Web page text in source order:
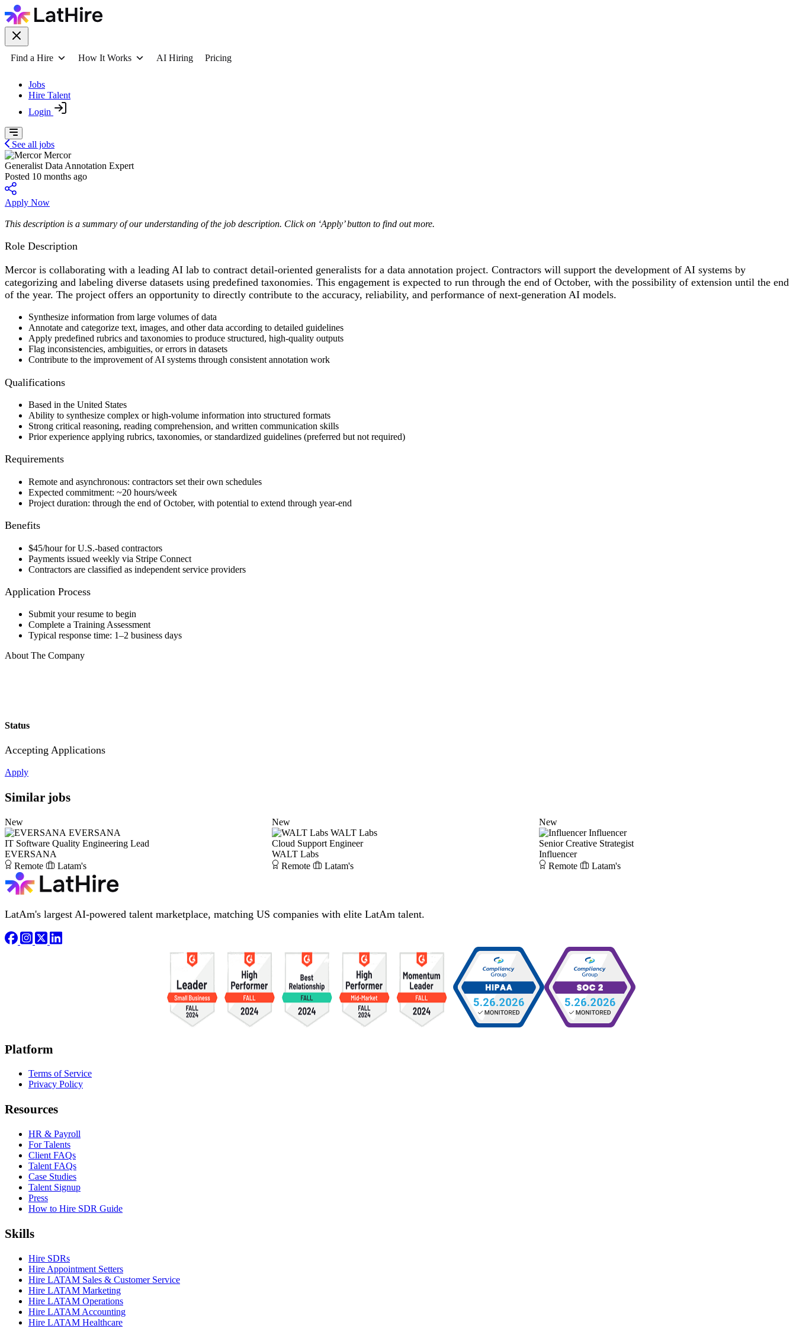
Find a Hire How It Works AI Hiring Pricing
Jobs
Hire Talent
Login
See all jobs
Mercor
Generalist Data Annotation Expert
Posted 10 months ago
Apply Now
This description is a summary of our understanding of the job description. Click on ‘Apply’ button to find out more.
Role Description
Mercor is collaborating with a leading AI lab to contract detail-oriented generalists for a data annotation project. Contractors will support the development of AI systems by
categorizing and labeling diverse datasets using predefined taxonomies. This engagement is expected to run through the end of October, with the possibility of extension until the end
of the year. The project offers an opportunity to directly contribute to the accuracy, reliability, and performance of next-generation AI models.
Synthesize information from large volumes of data
Annotate and categorize text, images, and other data according to detailed guidelines
Apply predefined rubrics and taxonomies to produce structured, high-quality outputs
Flag inconsistencies, ambiguities, or errors in datasets
Contribute to the improvement of AI systems through consistent annotation work
Qualifications
Based in the United States
Ability to synthesize complex or high-volume information into structured formats
Strong critical reasoning, reading comprehension, and written communication skills
Prior experience applying rubrics, taxonomies, or standardized guidelines (preferred but not required)
Requirements
Remote and asynchronous: contractors set their own schedules
Expected commitment: ~20 hours/week
Project duration: through the end of October, with potential to extend through year-end
Benefits
$45/hour for U.S.-based contractors
Payments issued weekly via Stripe Connect
Contractors are classified as independent service providers
Application Process
Submit your resume to begin
Complete a Training Assessment
Typical response time: 1–2 business days
About The Company
Status
Accepting Applications
Apply
Similar jobs
New
EVERSANA
IT Software Quality Engineering Lead
EVERSANA
Remote
Latam's
New
WALT Labs
Cloud Support Engineer
WALT Labs
Remote
Latam's
New
Influencer
Senior Creative Strategist
Influencer
Remote
Latam's
LatAm's largest AI-powered talent marketplace, matching US companies with elite LatAm talent.
Platform
Terms of Service
Privacy Policy
Resources
HR & Payroll
For Talents
Client FAQs
Talent FAQs
Case Studies
Talent Signup
Press
How to Hire SDR Guide
Skills
Hire SDRs
Hire Appointment Setters
Hire LATAM Sales & Customer Service
Hire LATAM Marketing
Hire LATAM Operations
Hire LATAM Accounting
Hire LATAM Healthcare